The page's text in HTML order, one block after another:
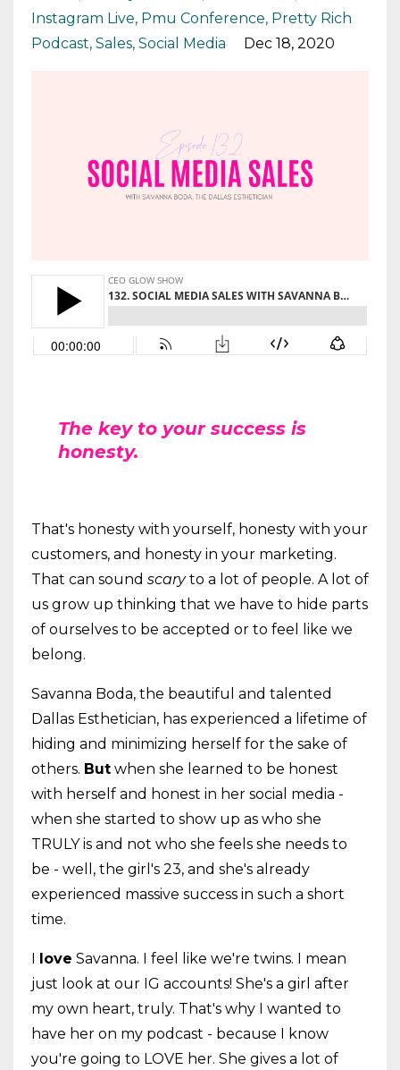
Instagram Live Pmu Conference Pretty Rich
Podcast Sales Social Media Dec 18, 2020
The key to your success is
honesty.
That's honesty with yourself, honesty with your
customers, and honesty in your marketing.
That can sound scaryto a lot of people. A lot of
us grow up thinking that we have to hide parts
of ourselves to be accepted or to feel like we
belong.
Savanna Boda, the beautiful and talented
Dallas Esthetician, has experienced a lifetime of
hiding and minimizing herself for the sake of
others. But when she learned to be honest
with herself and honest in her social media -
when she started to show up as who she
TRULY is and not who she feels she needs to
be - well, the girl's 23, and she's already
experienced massive success in such a short
time.
love Savanna. I feel like we're twins. I mean
just look at our IG accounts! She's a girl after
my own heart, truly. That's why I wanted to
have her on my podcast - because I know
you're going to LOVE her. She gives a lot of